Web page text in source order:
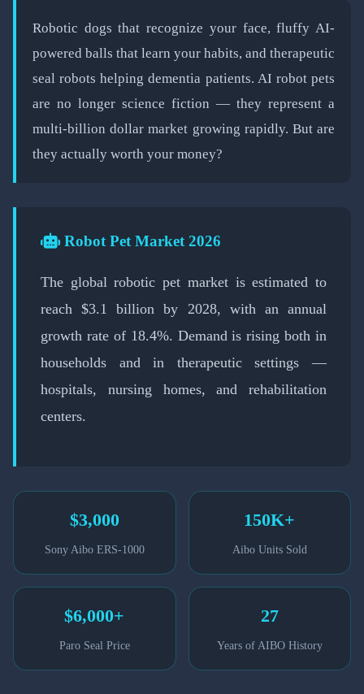
Robotic dogs that recognize your face, fluffy AI-
powered balls that learn your habits, and therapeutic
seal robots helping dementia patients. AI robot pets
are no longer science fiction — they represent a
multi-billion dollar market growing rapidly. But are
they actually worth your money?
Robot Pet Market 2026
The global robotic pet market is estimated to
reach $3.1 billion by 2028, with an annual
growth rate of 18.4%. Demand is rising both in
households and in therapeutic settings —
hospitals, nursing homes, and rehabilitation
centers.
$3,000
Sony Aibo ERS-1000
150K+
Aibo Units Sold
$6,000+
Paro Seal Price
27
Years of AIBO History